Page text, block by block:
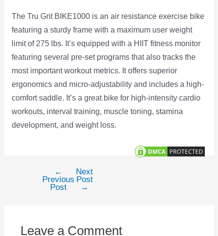
The Tru Grit BIKE1000 is an air resistance exercise bike
featuring a sturdy frame with a maximum user weight
limit of 275 lbs. It’s equipped with a HIIT fitness monitor
featuring several pre-set programs that also tracks the
most important workout metrics. It offers superior
ergonomics and micro-adjustability and includes a high-
comfort saddle. It’s a great bike for high-intensity cardio
workouts, interval training, muscle toning, stamina
development, and weight loss.
navigation
←
Previous
Post
Next
Post
→
Leave a Comment